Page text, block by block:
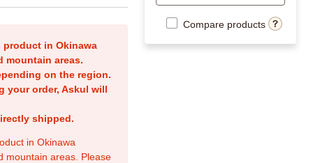
in Okinawa
mountain areas.
on the region.
your order, Askul will
shipped.
in Okinawa
mountain areas. Please
Compare products